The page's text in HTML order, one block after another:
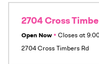
2704 Cross
Open Now • Closes at
2704 Cross Timbers Rd